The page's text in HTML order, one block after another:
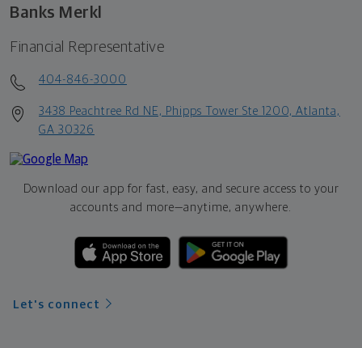
Banks Merkl
Financial Representative
404-846-3000
3438 Peachtree Rd NE, Phipps Tower Ste 1200, Atlanta,
GA 30326
Download our app for fast, easy, and secure access to your
accounts and more—anytime, anywhere.
Let's connect